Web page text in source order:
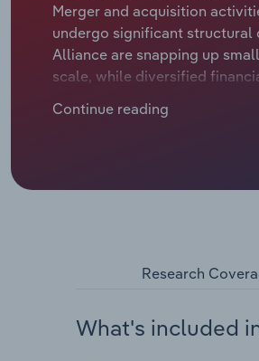
Merger and acquisition
undergo significant structural
Alliance are snapping up
scale, while diversified
prompted a string of
Continue reading
Research
What's included